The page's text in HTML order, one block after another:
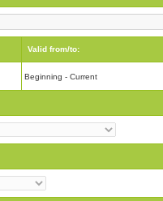
Valid from/to:
Beginning - Current